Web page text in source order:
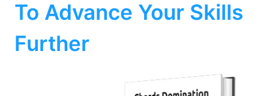
To Advance Your Skills
Further